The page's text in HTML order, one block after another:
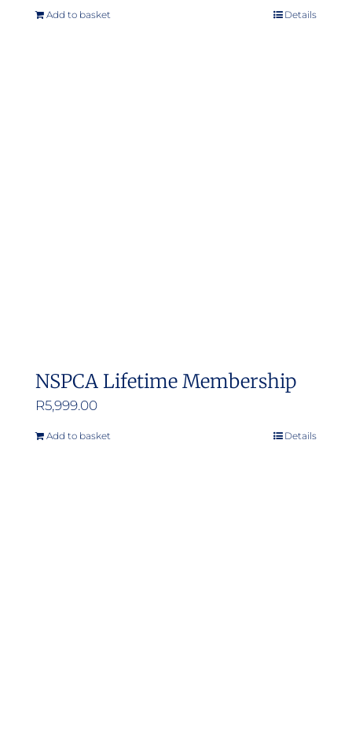
Add to basket Details
NSPCA Lifetime Membership
R5,999.00
Add to basket Details